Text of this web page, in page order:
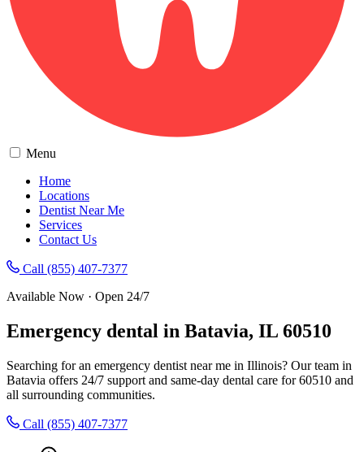
Menu
Home
Locations
Dentist Near Me
Services
Contact Us
Call (855) 407-7377
Available Now · Open 24/7
Emergency dental in Batavia, IL 60510
Searching for an emergency dentist near me in Illinois? Our team in
Batavia offers 24/7 support and same-day dental care for 60510 and
all surrounding communities.
Call (855) 407-7377